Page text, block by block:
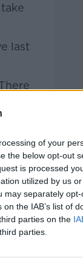
of your
the below opt-out
is processed
utilized by us
may separately
the IAB’s list of
parties on the
parties.
last
the
get